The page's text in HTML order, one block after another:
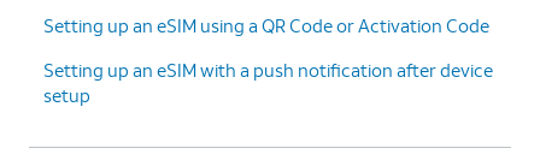
11. You've completed the steps!
Setting up an eSIM using a QR Code or Activation Code
Setting up an eSIM with a push notification after device
setup